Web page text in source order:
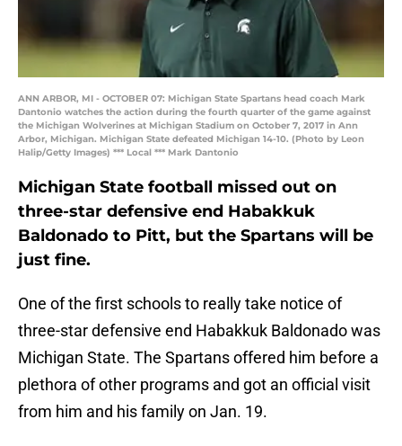
ANN ARBOR, MI - OCTOBER 07: Michigan State Spartans head coach Mark
Dantonio watches the action during the fourth quarter of the game against
the Michigan Wolverines at Michigan Stadium on October 7, 2017 in Ann
Arbor, Michigan. Michigan State defeated Michigan 14-10. (Photo by Leon
Halip/Getty Images) *** Local *** Mark Dantonio
Michigan State football missed out on
three-star defensive end Habakkuk
Baldonado to Pitt, but the Spartans will be
just fine.
One of the first schools to really take notice of
three-star defensive end Habakkuk Baldonado was
Michigan State. The Spartans offered him before a
plethora of other programs and got an official visit
from him and his family on Jan. 19.